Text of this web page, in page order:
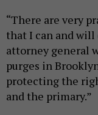
“There are very
that I can and will
attorney general
purges in
protecting the
and the primary.”